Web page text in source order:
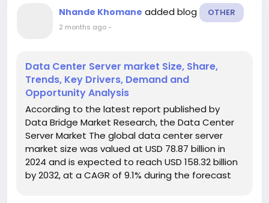
Nhande Khomane added blog OTHER
2 months ago-
Data Center Server market Size, Share,
Trends, Key Drivers, Demand and
Opportunity Analysis
According to the latest report published by
Data Bridge Market Research, the Data Center
Server Market The global data center server
market size was valued at USD 78.87 billion in
2024 and is expected to reach USD 158.32 billion
by 2032, at a CAGR of 9.1% during the forecast